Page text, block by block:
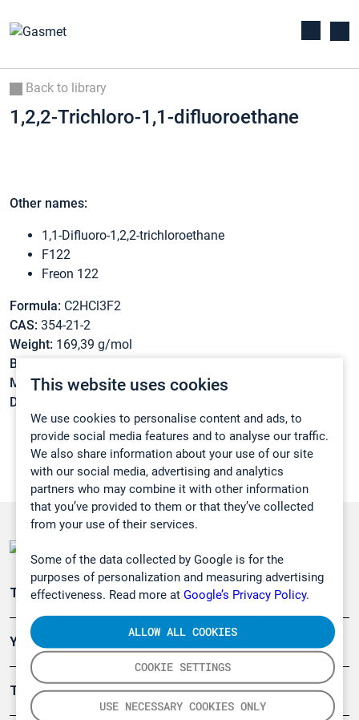
This website uses cookies
We use cookies to personalise content and ads, to
provide social media features and to analyse our traffic.
We also share information about your use of our site
with our social media, advertising and analytics
partners who may combine it with other information
that you’ve provided to them or that they’ve collected
from your use of their services.
Some of the data collected by Google is for the
purposes of personalization and measuring advertising
effectiveness. Read more at Google’s Privacy Policy.
COOKIE SETTINGS
USE NECESSARY COOKIES ONLY
ALLOW ALL COOKIES
Back to library
1,2,2-Trichloro-1,1-difluoroethane
Other names:
1,1-Difluoro-1,2,2-trichloroethane
F122
Freon 122
Formula: C2HCl3F2
CAS: 354-21-2
Weight: 169,39 g/mol
Boiling point:
Melting point:-73 °C
Density:
Teollisuuden päästömittaus
Ympäristö
Turvallisuus